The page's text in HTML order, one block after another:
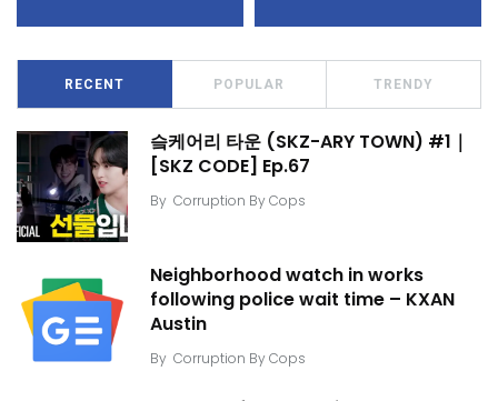
RECENT POPULAR TRENDY
슼케어리 타운 (SKZ-ARY TOWN) #1｜
[SKZ CODE] Ep.67
By Corruption By Cops
Neighborhood watch in works
following police wait time – KXAN
Austin
By Corruption By Cops